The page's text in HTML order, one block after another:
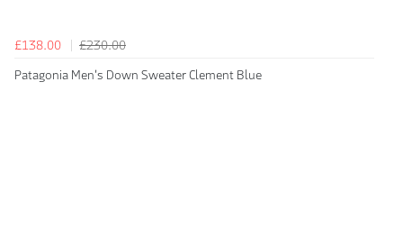
£138.00
£230.00
Patagonia Men's Down Sweater Clement Blue